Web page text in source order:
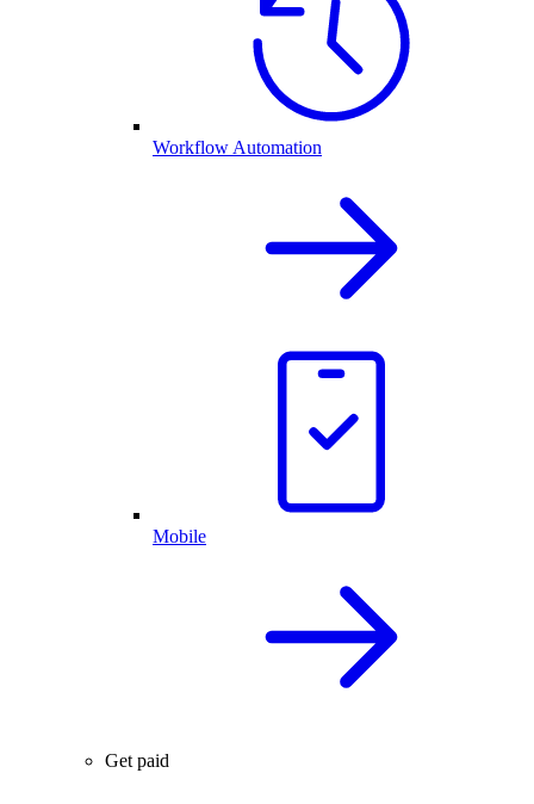
Workflow Automation
Mobile
Get paid